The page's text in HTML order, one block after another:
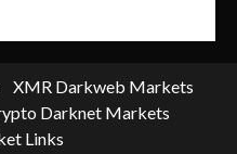
XMR Darkweb Markets
Darknet Markets
Links